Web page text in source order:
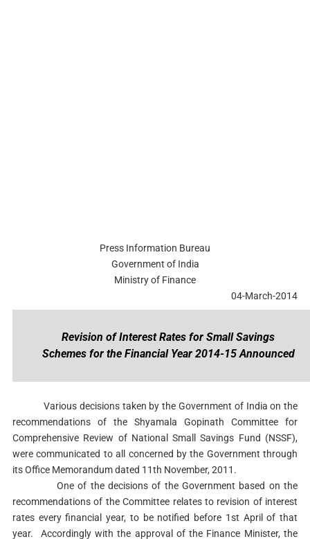
Press Information Bureau
Government of India
Ministry of Finance
04-March-2014
Revision of Interest Rates for Small Savings
Schemes for the Financial Year 2014-15 Announced
Various decisions taken by the Government of India on the
recommendations of the Shyamala Gopinath Committee for
Comprehensive Review of National Small Savings Fund (NSSF),
were communicated to all concerned by the Government through
its Office Memorandum dated 11th November, 2011.
One of the decisions of the Government based on the
recommendations of the Committee relates to revision of interest
rates every financial year, to be notified before 1st April of that
year. Accordingly with the approval of the Finance Minister, the